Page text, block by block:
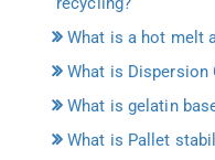
What is a hot melt
What is Dispersion
What is gelatin
What is Pallet